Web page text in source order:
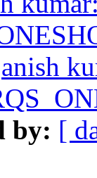
anish
by: [